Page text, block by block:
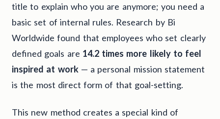
title to explain who you are anymore; you need a
basic set of internal rules. Research by Bi
Worldwide found that employees who set clearly
defined goals are 14.2 times more likely to feel
inspired at work— a personal mission statement
is the most direct form of that goal-setting.
This new method creates a special kind of